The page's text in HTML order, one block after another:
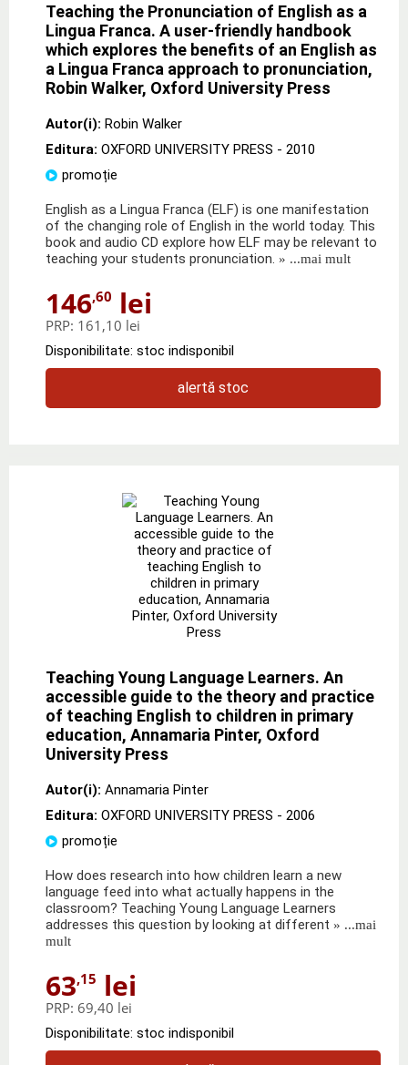
Teaching the Pronunciation of English as a
Lingua Franca. A user-friendly handbook
which explores the benefits of an English as
a Lingua Franca approach to pronunciation,
Robin Walker, Oxford University Press
Autor(i): Robin Walker
Editura: OXFORD UNIVERSITY PRESS - 2010
promoție
English as a Lingua Franca (ELF) is one manifestation
of the changing role of English in the world today. This
book and audio CD explore how ELF may be relevant to
teaching your students pronunciation. » ...mai mult
146,60 lei
PRP: 161,10 lei
Disponibilitate: stoc indisponibil
alertă stoc
Teaching Young Language Learners. An
accessible guide to the theory and practice
of teaching English to children in primary
education, Annamaria Pinter, Oxford
University Press
Autor(i): Annamaria Pinter
Editura: OXFORD UNIVERSITY PRESS - 2006
promoție
How does research into how children learn a new
language feed into what actually happens in the
classroom? Teaching Young Language Learners
addresses this question by looking at different » ...mai
mult
63,15 lei
PRP: 69,40 lei
Disponibilitate: stoc indisponibil